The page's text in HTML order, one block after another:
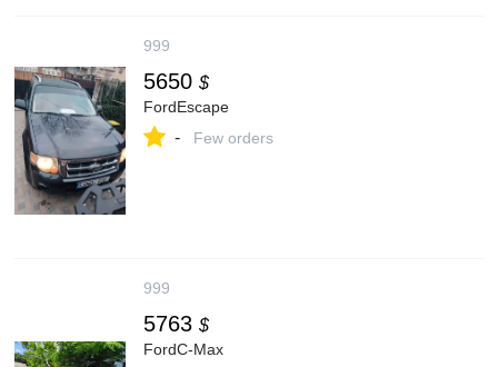
999
5650 $
FordEscape
- Few orders
999
5763 $
FordC-Max